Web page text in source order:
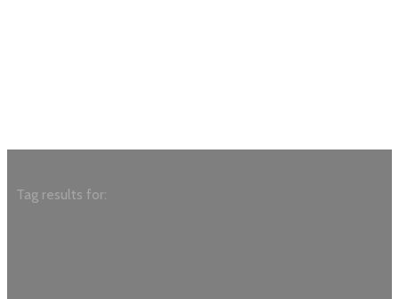
Tag results for: